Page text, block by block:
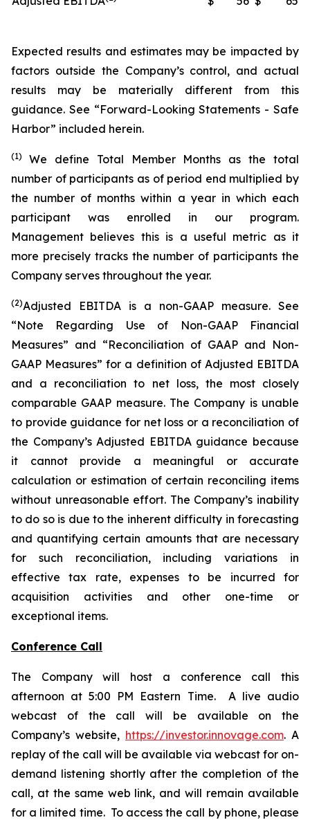
Expected results and estimates may be impacted by
factors outside the Company’s control, and actual
results may be materially different from this
guidance. See “Forward-Looking Statements - Safe
Harbor” included herein.
(1) We define Total Member Months as the total
number of participants as of period end multiplied by
the number of months within a year in which each
participant was enrolled in our program.
Management believes this is a useful metric as it
more precisely tracks the number of participants the
Company serves throughout the year.
(2)Adjusted EBITDA is a non-GAAP measure. See
“Note Regarding Use of Non-GAAP Financial
Measures” and “Reconciliation of GAAP and Non-
GAAP Measures” for a definition of Adjusted EBITDA
and a reconciliation to net loss, the most closely
comparable GAAP measure. The Company is unable
to provide guidance for net loss or a reconciliation of
the Company’s Adjusted EBITDA guidance because
it cannot provide a meaningful or accurate
calculation or estimation of certain reconciling items
without unreasonable effort. The Company’s inability
to do so is due to the inherent difficulty in forecasting
and quantifying certain amounts that are necessary
for such reconciliation, including variations in
effective tax rate, expenses to be incurred for
acquisition activities and other one-time or
exceptional items.
Conference Call
The Company will host a conference call this
afternoon at 5:00 PM Eastern Time. A live audio
webcast of the call will be available on the
Company’s website, https://investor.innovage.com. A
replay of the call will be available via webcast for on-
demand listening shortly after the completion of the
call, at the same web link, and will remain available
for a limited time. To access the call by phone, please